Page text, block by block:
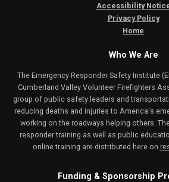
Accessibility
Privacy Policy
Home
Who We Are
The Emergency Responder Safety Institute
Cumberland Valley Volunteer Firefighters
group of public safety leaders and
reducing deaths and injuries to America's
working on the roadways helping others.
responder training as well as public
online training are distributed here on
Funding & Sponsorship